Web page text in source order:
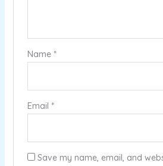
Name *
Email *
Save my name, email, and